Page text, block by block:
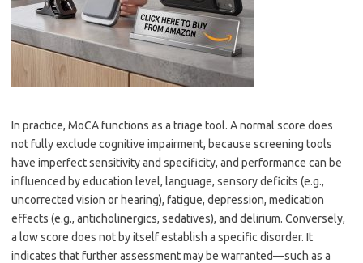
In practice, MoCA functions as a triage tool. A normal score does
not fully exclude cognitive impairment, because screening tools
have imperfect sensitivity and specificity, and performance can be
influenced by education level, language, sensory deficits (e.g.,
uncorrected vision or hearing), fatigue, depression, medication
effects (e.g., anticholinergics, sedatives), and delirium. Conversely,
a low score does not by itself establish a specific disorder. It
indicates that further assessment may be warranted—such as a